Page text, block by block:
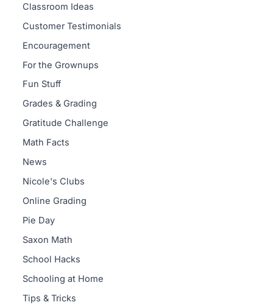
Classroom Ideas
Customer Testimonials
Encouragement
For the Grownups
Fun Stuff
Grades & Grading
Gratitude Challenge
Math Facts
News
Nicole's Clubs
Online Grading
Pie Day
Saxon Math
School Hacks
Schooling at Home
Tips & Tricks